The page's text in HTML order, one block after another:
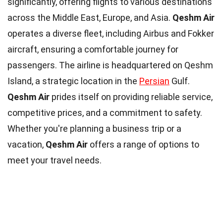
across the Middle East, Europe, and Asia. Qeshm Air
operates a diverse fleet, including Airbus and Fokker
aircraft, ensuring a comfortable journey for
passengers. The airline is headquartered on Qeshm
Island, a strategic location in the Persian Gulf.
Qeshm Air prides itself on providing reliable service,
competitive prices, and a commitment to safety.
Whether you're planning a business trip or a
vacation, Qeshm Air offers a range of options to
meet your travel needs.